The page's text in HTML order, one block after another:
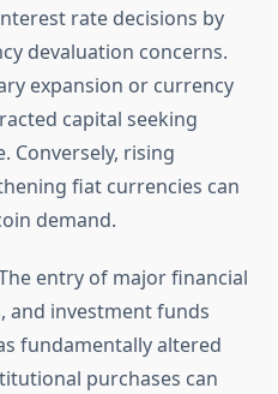
rate decisions by
devaluation concerns.
expansion or currency
capital seeking
Conversely, rising
fiat currencies can
demand.
entry of major financial
investment funds
fundamentally altered
purchases can